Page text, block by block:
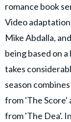
romance book
Video
Mike Abdalla,
being based on
takes
season
from 'The Score'
from 'The Dea'.